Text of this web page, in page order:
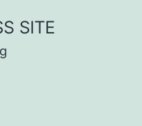
SITE